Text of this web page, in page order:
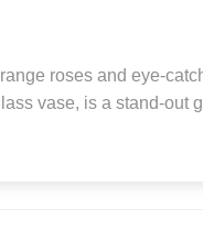
roses and eye-
vase, is a stand-out